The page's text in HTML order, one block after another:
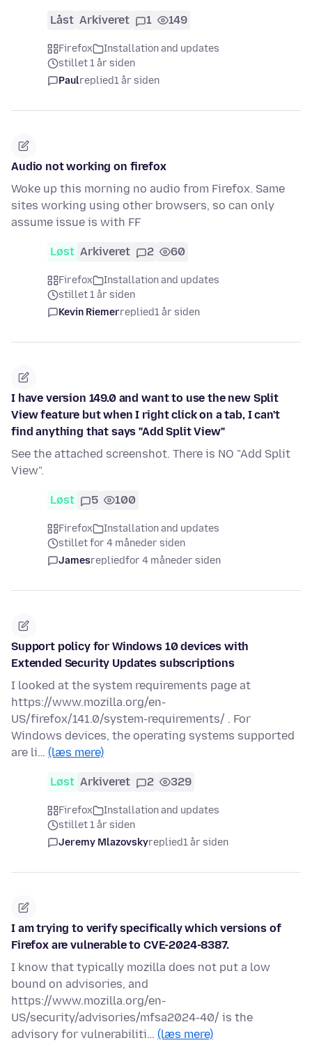
Låst Arkiveret 1 149
Firefox
Installation and updates
stillet 1 år siden
Paulreplied1 år siden
Audio not working on firefox
Woke up this morning no audio from Firefox. Same
sites working using other browsers, so can only
assume issue is with FF
Løst Arkiveret 2 60
Firefox
Installation and updates
stillet 1 år siden
Kevin Riemerreplied1 år siden
I have version 149.0 and want to use the new Split
View feature but when I right click on a tab, I can't
find anything that says "Add Split View"
See the attached screenshot. There is NO "Add Split
View".
Løst 5 100
Firefox
Installation and updates
stillet for 4 måneder siden
Jamesrepliedfor 4 måneder siden
Support policy for Windows 10 devices with
Extended Security Updates subscriptions
I looked at the system requirements page at
https://www.mozilla.org/en-
US/firefox/141.0/system-requirements/ . For
Windows devices, the operating systems supported
are li… (læs mere)
Løst Arkiveret 2 329
Firefox
Installation and updates
stillet 1 år siden
Jeremy Mlazovskyreplied1 år siden
I am trying to verify specifically which versions of
Firefox are vulnerable to CVE-2024-8387.
I know that typically mozilla does not put a low
bound on advisories, and
https://www.mozilla.org/en-
US/security/advisories/mfsa2024-40/ is the
advisory for vulnerabiliti… (læs mere)